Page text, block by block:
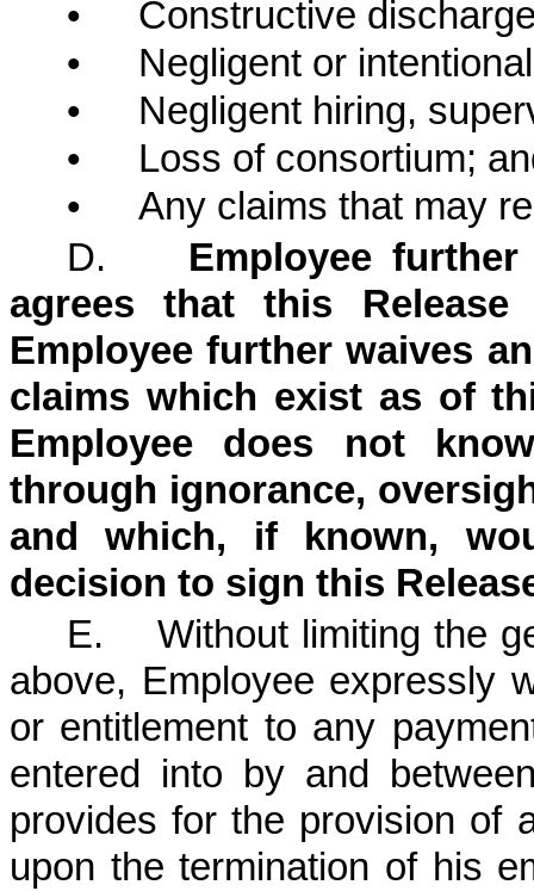
•
Constructive
•
Negligent or
•
Negligent hiring,
•
Loss of consortium;
•
Any claims that may
D. Employee
agrees that this
Employee further waives
claims which exist as of
Employee does not
through ignorance,
and which, if known,
decision to sign this
E. Without limiting the
above, Employee expressly
or entitlement to any
entered into by and
provides for the provision of
upon the termination of his